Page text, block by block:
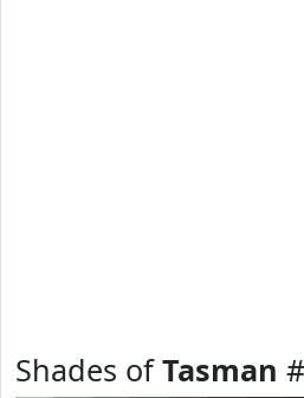
Shades ofTasman